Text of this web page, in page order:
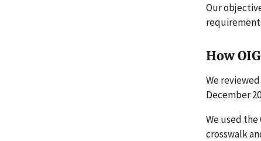
Our
How
We
December
We used the
crosswalk